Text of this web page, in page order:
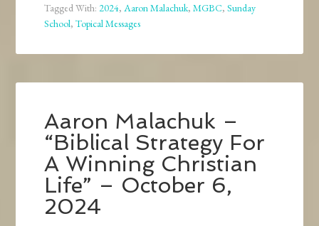
Tagged With:2024,Aaron Malachuk,MGBC,Sunday
School,Topical Messages
Aaron Malachuk –
“Biblical Strategy For
A Winning Christian
Life” – October 6,
2024